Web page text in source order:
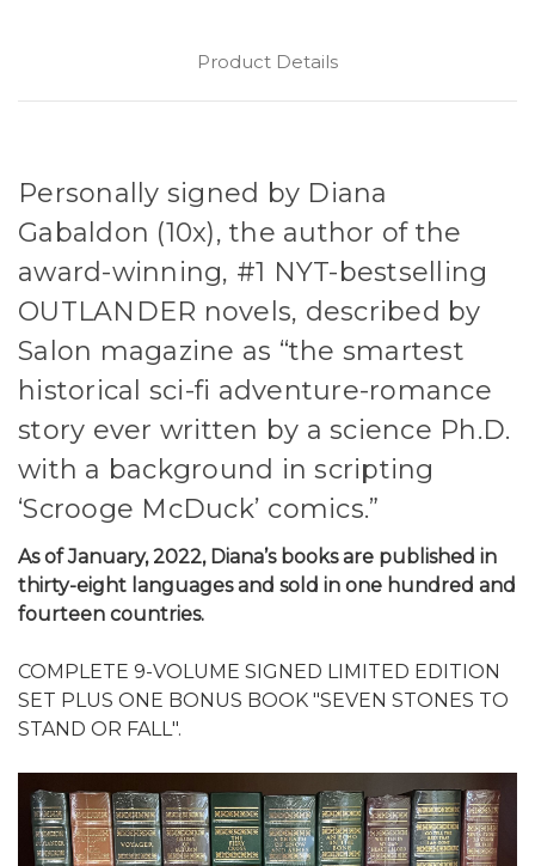
Product Details
Personally signed by Diana
Gabaldon (10x), the author of the
award-winning, #1 NYT-bestselling
OUTLANDER novels, described by
Salon magazine as “the smartest
historical sci-fi adventure-romance
story ever written by a science Ph.D.
with a background in scripting
‘Scrooge McDuck’ comics.”
As of January, 2022, Diana’s books are published in
thirty-eight languages and sold in one hundred and
fourteen countries.
COMPLETE 9-VOLUME SIGNED LIMITED EDITION
SET PLUS ONE BONUS BOOK "SEVEN STONES TO
STAND OR FALL".